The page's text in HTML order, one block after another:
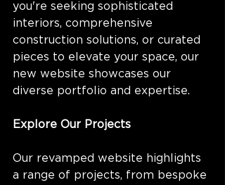
you're seeking sophisticated
interiors, comprehensive
construction solutions, or curated
pieces to elevate your space, our
new website showcases our
diverse portfolio and expertise.
Explore Our Projects
Our revamped website highlights
a range of projects, from bespoke